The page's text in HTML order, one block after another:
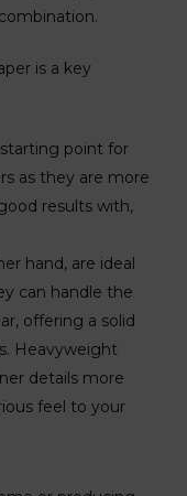
is a key
point for
as they are more
results with,
hand, are ideal
can handle the
offering a solid
Heavyweight
details more
feel to your